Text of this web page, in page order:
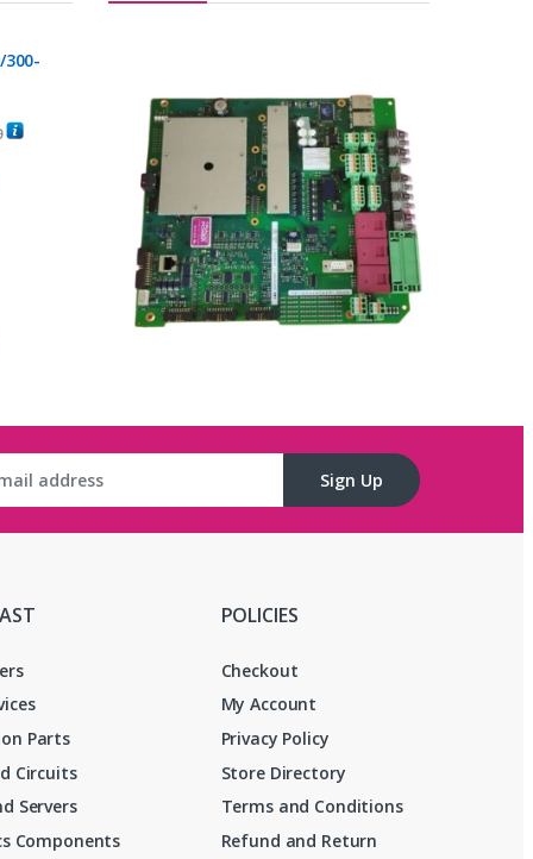
300-
Sign Up
Parts
Circuits
Servers
Components
POLICIES
Checkout
My Account
Privacy Policy
Store Directory
Terms and Conditions
Refund and Return